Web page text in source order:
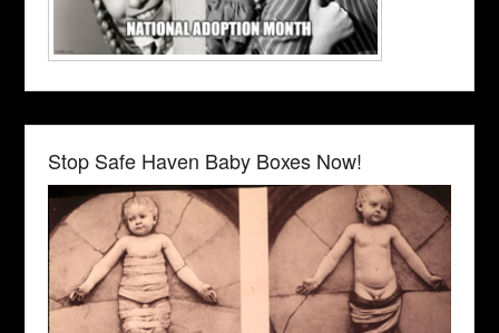
Stop Safe Haven Baby Boxes Now!